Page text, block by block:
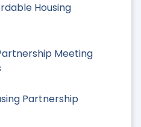
Housing
Meeting
Partnership